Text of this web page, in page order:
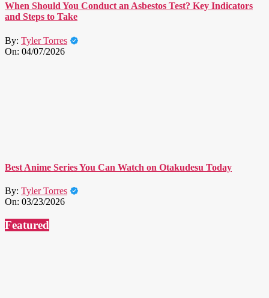
When Should You Conduct an Asbestos Test? Key Indicators
and Steps to Take
By: Tyler Torres
On: 04/07/2026
Best Anime Series You Can Watch on Otakudesu Today
By: Tyler Torres
On: 03/23/2026
Featured